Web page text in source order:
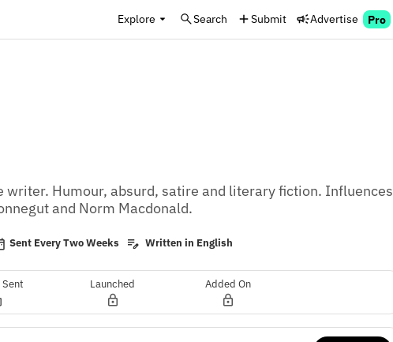
Explore Search Submit Advertise Pro
writer. Humour, absurd, satire and literary fiction. Influences
and Norm Macdonald.
Sent Every Two Weeks Written in English
Launched Added On